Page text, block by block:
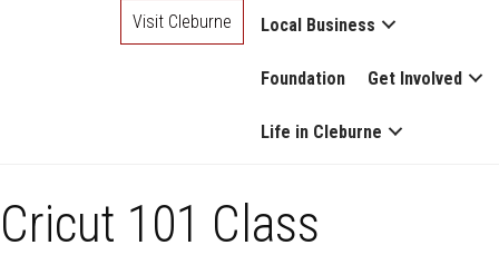
Local Business
Foundation Get Involved
Life in Cleburne
Visit Cleburne
Cricut 101 Class